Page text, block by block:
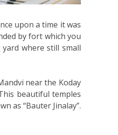
upon a time it was
by fort which you
where still small
near the Koday
beautiful temples
as “Bauter Jinalay”.